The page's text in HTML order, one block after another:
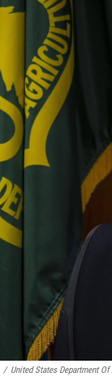
/ United States Department Of